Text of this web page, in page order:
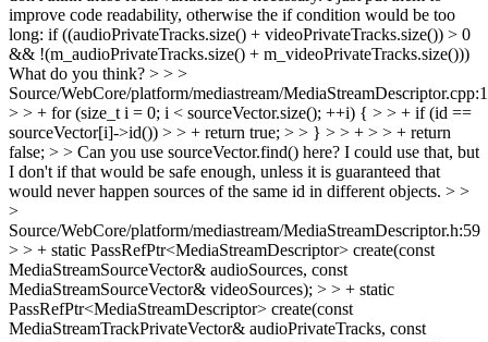
improve code readability, otherwise the if condition would be too
long: if ((audioPrivateTracks.size() + videoPrivateTracks.size()) > 0
&& !(m_audioPrivateTracks.size() + m_videoPrivateTracks.size()))
What do you think? > > >
Source/WebCore/platform/mediastream/
> > + for (size_t i = 0; i < sourceVector.size(); ++i) { > > + if (id ==
sourceVector[i]->id()) > > + return true; > > } > > + > > + return
false; > > Can you use sourceVector.find() here? I could use that, but
I don't if that would be safe enough, unless it is guaranteed that
would never happen sources of the same id in different objects. > >
>
Source/WebCore/platform/mediastream/MediaStreamDescriptor.h:59
> > + static PassRefPtr<MediaStreamDescriptor> create(const
MediaStreamSourceVector& audioSources, const
MediaStreamSourceVector& videoSources); > > + static
PassRefPtr<MediaStreamDescriptor> create(const
MediaStreamTrackPrivateVector& audioPrivateTracks, const